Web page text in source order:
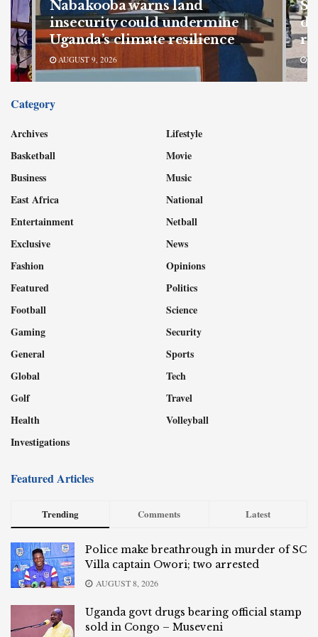
Nabakooba warns land
insecurity could undermine
Uganda’s climate resilience
AUGUST 9, 2026
Category
Archives
Basketball
Business
East Africa
Entertainment
Exclusive
Fashion
Featured
Football
Gaming
General
Global
Golf
Health
Investigations
Lifestyle
Movie
Music
National
Netball
News
Opinions
Politics
Science
Security
Sports
Tech
Travel
Volleyball
Featured Articles
Trending Comments Latest
Police make breathrough in murder of SC
Villa captain Owori; two arrested
AUGUST 8, 2026
Uganda govt drugs bearing official stamp
sold in Congo – Museveni